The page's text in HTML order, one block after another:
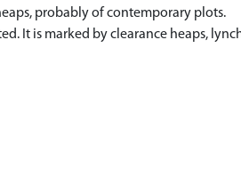
probably of contemporary plots.
It is marked by clearance heaps,